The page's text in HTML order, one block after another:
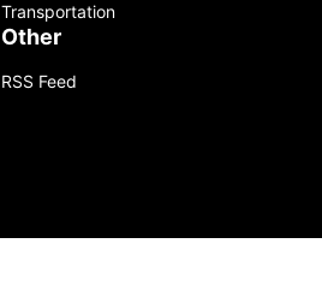
Transportation
Other
RSS Feed